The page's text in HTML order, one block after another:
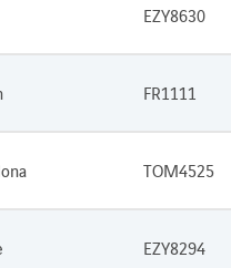
EZY8630
FR1111
TOM4525
EZY8294